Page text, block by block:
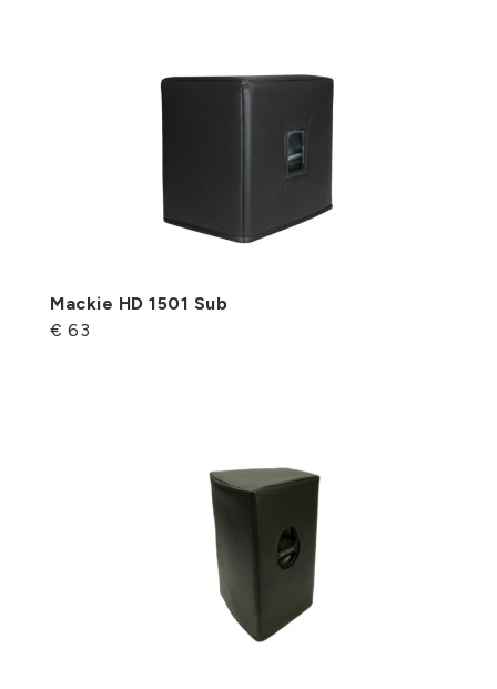
Mackie HD 1501 Sub
€ 63